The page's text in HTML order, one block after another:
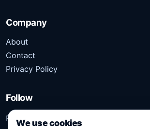
Company
About
Contact
Privacy Policy
Follow
Follow Kridangan for the latest sports
We use cookies